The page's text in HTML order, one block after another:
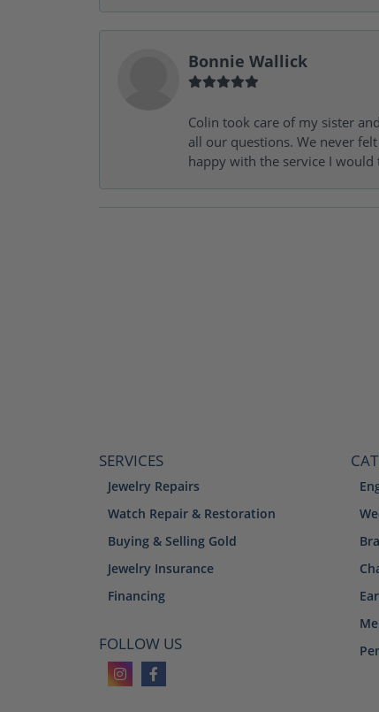
Bonnie Wallick
Colin took care of my sister
all our questions. We never
happy with the service I would
SERVICES
Jewelry Repairs
Watch Repair & Restoration
Buying & Selling Gold
Jewelry Insurance
Financing
FOLLOW US